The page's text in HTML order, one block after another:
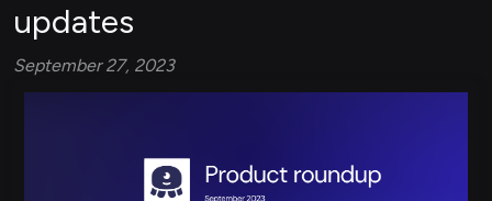
updates
September 27, 2023